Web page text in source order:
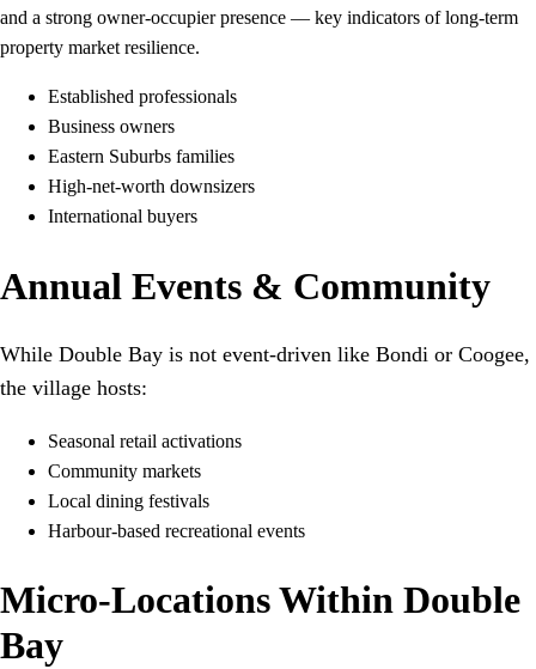
and a strong owner-occupier presence — key indicators of long-term
property market resilience.
Established professionals
Business owners
Eastern Suburbs families
High-net-worth downsizers
International buyers
Annual Events & Community
While Double Bay is not event-driven like Bondi or Coogee,
the village hosts:
Seasonal retail activations
Community markets
Local dining festivals
Harbour-based recreational events
Micro-Locations Within Double
Bay